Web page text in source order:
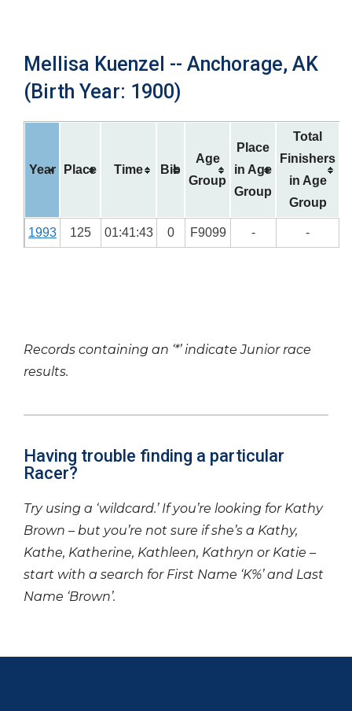
Mellisa Kuenzel -- Anchorage, AK
(Birth Year: 1900)
Year Place Time Bib
Age
Group
Place
in Age
Group
Total
Finishers
in Age
Group
1993 125 01:41:43 0 F9099 - -
Records containing an ‘*’ indicate Junior race
results.
Having trouble finding a particular
Racer?
Try using a ‘wildcard.’ If you’re looking for Kathy
Brown – but you’re not sure if she’s a Kathy,
Kathe, Katherine, Kathleen, Kathryn or Katie –
start with a search for First Name ‘K%’ and Last
Name ‘Brown’.